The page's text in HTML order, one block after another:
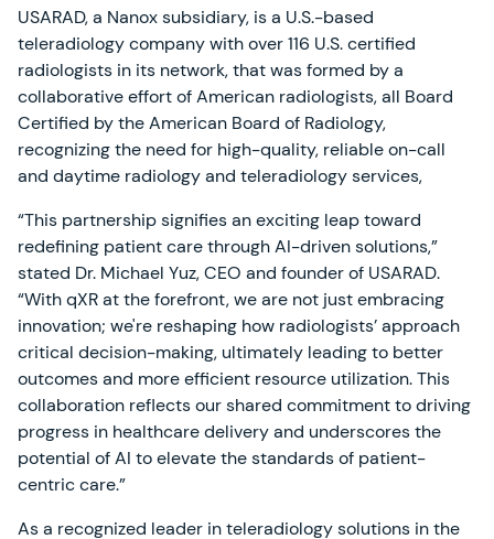
USARAD, a Nanox subsidiary, is a U.S.-based
teleradiology company with over 116 U.S. certified
radiologists in its network, that was formed by a
collaborative effort of American radiologists, all Board
Certified by the American Board of Radiology,
recognizing the need for high-quality, reliable on-call
and daytime radiology and teleradiology services,
“This partnership signifies an exciting leap toward
redefining patient care through AI-driven solutions,”
stated Dr. Michael Yuz, CEO and founder of USARAD.
“With qXR at the forefront, we are not just embracing
innovation; we're reshaping how radiologists’ approach
critical decision-making, ultimately leading to better
outcomes and more efficient resource utilization. This
collaboration reflects our shared commitment to driving
progress in healthcare delivery and underscores the
potential of AI to elevate the standards of patient-
centric care.”
As a recognized leader in teleradiology solutions in the